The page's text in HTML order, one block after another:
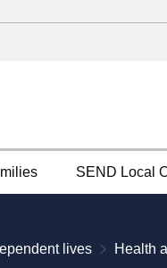
SEND Local
lives Health